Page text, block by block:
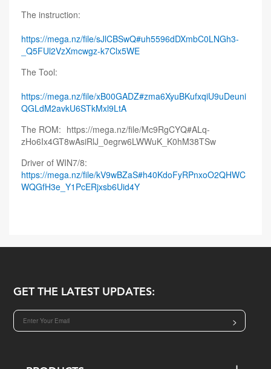
The instruction:
https://mega.nz/file/sJlCBSwQ#uh5596dDXmbC0LNGh3-
_Q5FUl2VzXmcwgz-k7Clx5WE
The Tool:
https://mega.nz/file/xB00GADZ#zma6XyuBKufxqiU9uDeuni
QGLdM2avkU6STkMxl9LtA
The ROM: https://mega.nz/file/Mc9RgCYQ#ALq-
zHo6Ix4GT8wAsiRlJ_0egrw6LWWuK_K0hM38TSw
Driver of WIN7/8:
https://mega.nz/file/kV9wBZaS#h40KdoFyRPnxoO2QHWC
WQGfH3e_Y1PcERjxsb6Uid4Y
GET THE LATEST UPDATES:
>